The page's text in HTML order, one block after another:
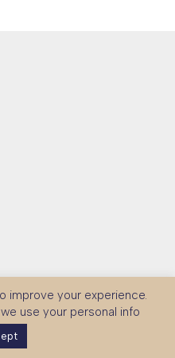
improve your experience.
use your personal info